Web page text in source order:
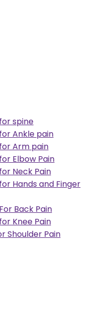
spine
Ankle pain
Arm pain
Elbow Pain
Neck Pain
Hands and Finger
Back Pain
Knee Pain
Shoulder Pain